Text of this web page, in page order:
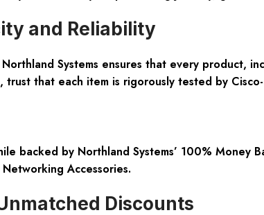
and Reliability
Systems ensures that every product,
that each item is rigorously tested by
backed by Northland Systems’ 100%
Networking Accessories.
Discounts